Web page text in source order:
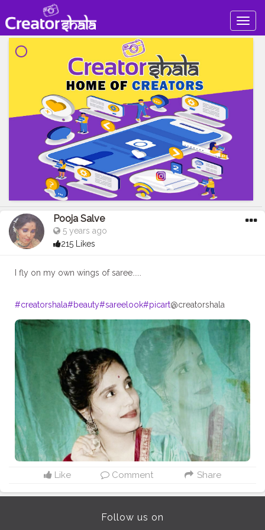
Pooja Salve
5 years ago
215 Likes
I fly on my own wings of saree.....
#creatorshala#beauty#sareelook#picart@creatorshala
Like Comment Share
Follow us on